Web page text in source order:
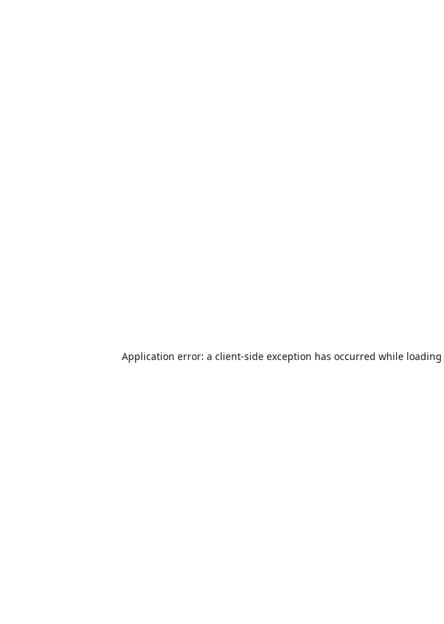
Application error: a client-side exception has occurred while loading